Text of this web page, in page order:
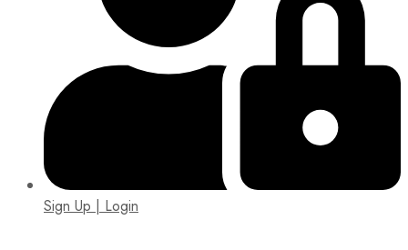
Sign Up | Login